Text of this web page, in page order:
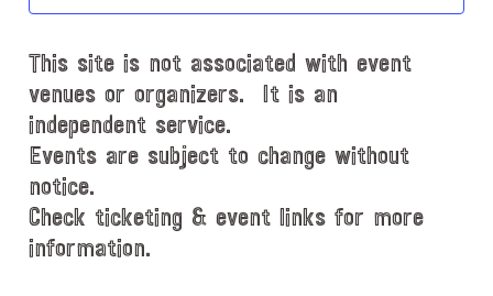
t
a
t
e
.
This site is not associated with event
venues or organizers. It is an
independent service.
Events are subject to change without
notice.
Check ticketing & event links for more
information.